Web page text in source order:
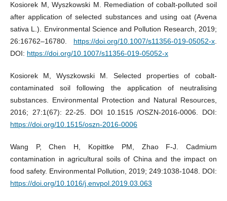
Kosiorek M, Wyszkowski M. Remediation of cobalt-polluted soil
after application of selected substances and using oat (Avena
sativa L.). Environmental Science and Pollution Research, 2019;
26:16762–16780. https://doi.org/10.1007/s11356-019-05052-x.
DOI: https://doi.org/10.1007/s11356-019-05052-x
Kosiorek M, Wyszkowski M. Selected properties of cobalt-
contaminated soil following the application of neutralising
substances. Environmental Protection and Natural Resources,
2016; 27:1(67): 22-25. DOI 10.1515 /OSZN-2016-0006. DOI:
https://doi.org/10.1515/oszn-2016-0006
Wang P, Chen H, Kopittke PM, Zhao F-J. Cadmium
contamination in agricultural soils of China and the impact on
food safety. Environmental Pollution, 2019; 249:1038-1048. DOI:
https://doi.org/10.1016/j.envpol.2019.03.063